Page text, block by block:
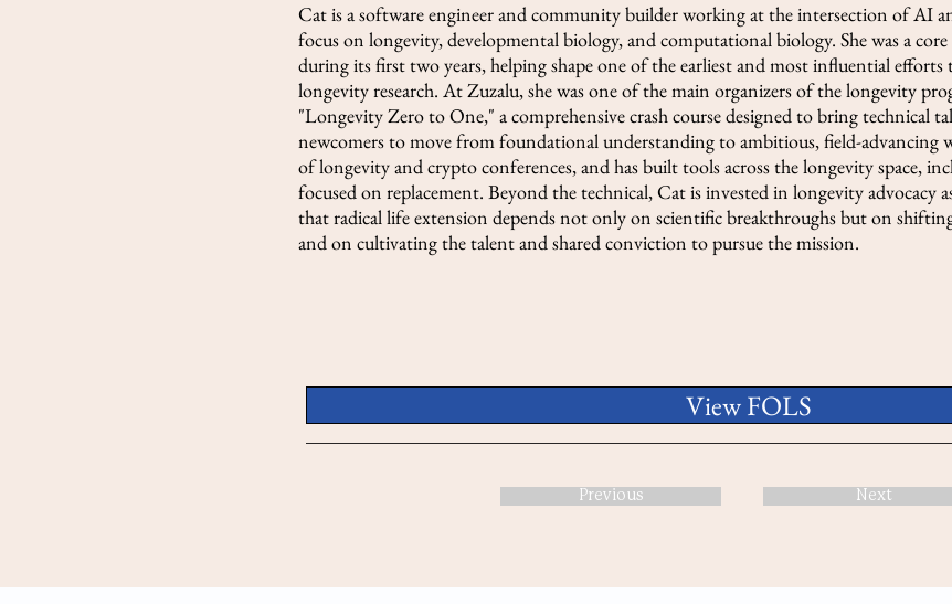
Cat is a software engineer and community builder working at the intersection of AI
focus on longevity, developmental biology, and computational biology. She was a
during its first two years, helping shape one of the earliest and most influential
longevity research. At Zuzalu, she was one of the main organizers of the longevity
"Longevity Zero to One," a comprehensive crash course designed to bring technical
newcomers to move from foundational understanding to ambitious, field-advancing
of longevity and crypto conferences, and has built tools across the longevity space,
focused on replacement. Beyond the technical, Cat is invested in longevity advocacy
that radical life extension depends not only on scientific breakthroughs but on
and on cultivating the talent and shared conviction to pursue the mission.
View FOLS
Previous Next